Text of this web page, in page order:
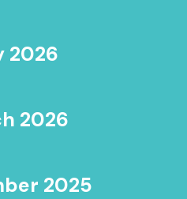
2026
2026
2025